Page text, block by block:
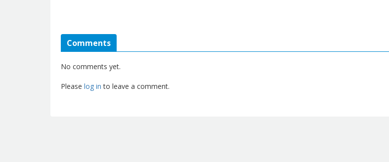
Comments
No comments yet.
Please log in to leave a comment.